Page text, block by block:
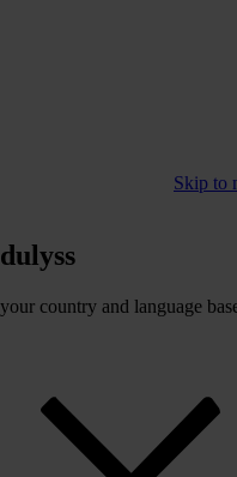
Skip to
country and language